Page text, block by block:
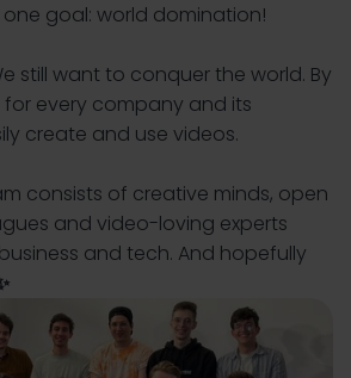
goal: world domination!
still want to conquer the world. By
for every company and its
create and use videos.
consists of creative minds, open
and video-loving experts
and tech. And hopefully